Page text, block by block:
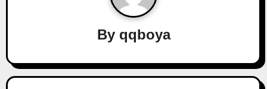
t
By qqboya